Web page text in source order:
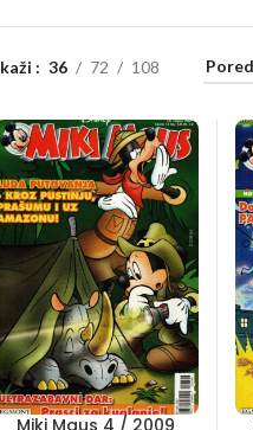
36 72 108
Miki Maus 4 / 2009